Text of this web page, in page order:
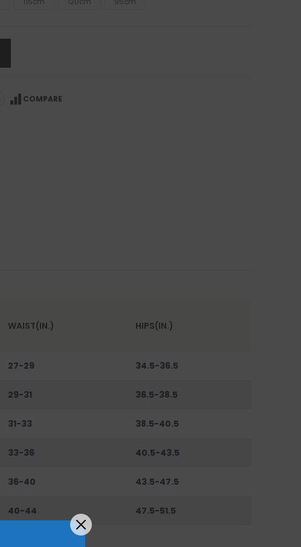
COMPARE
WAIST(IN.) HIPS(IN.)
27-29 34.5-36.5
29-31 36.5-38.5
31-33 38.5-40.5
33-36 40.5-43.5
36-40 43.5-47.5
40-44 47.5-51.5